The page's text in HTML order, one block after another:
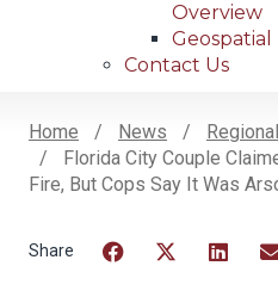
Overview
Contact Us
Breadcrumb
Home News
Florida City Couple
Fire, But Cops Say It Was